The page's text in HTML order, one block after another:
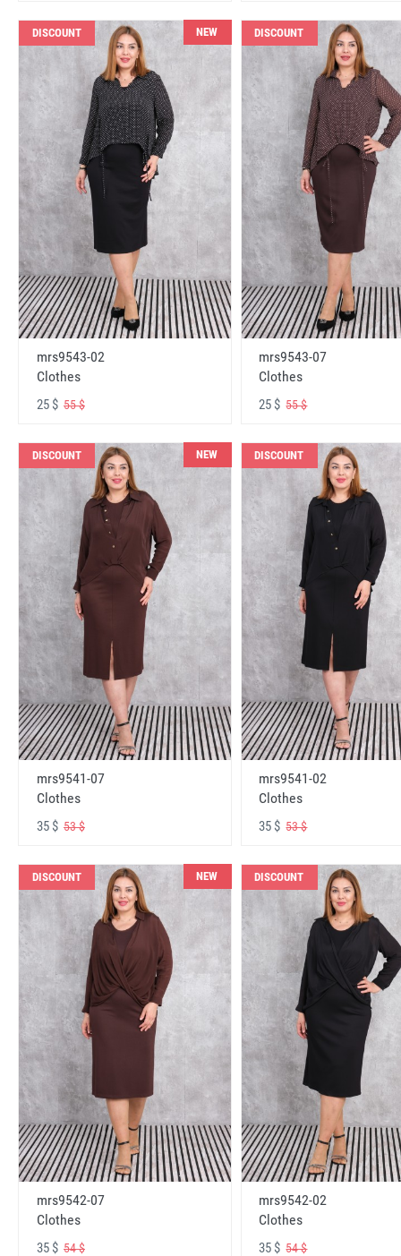
DISCOUNT NEW
mrs9543-02
Clothes
25 $ 55 $
DISCOUNT
mrs9543-07
Clothes
25 $55 $
DISCOUNT NEW
mrs9541-07
Clothes
35 $ 53 $
DISCOUNT
mrs9541-02
Clothes
35 $53 $
DISCOUNT NEW
mrs9542-07
Clothes
35 $ 54 $
DISCOUNT
mrs9542-02
Clothes
35 $54 $